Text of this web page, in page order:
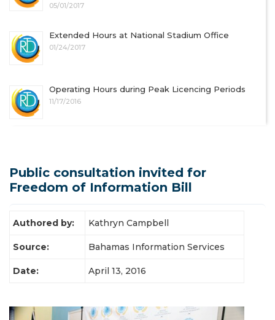
05/01/2017
Extended Hours at National Stadium Office
01/24/2017
Operating Hours during Peak Licencing Periods
11/17/2016
Public consultation invited for
Freedom of Information Bill
Latest News
Authored by: Kathryn Campbell
Source: Bahamas Information Services
Date: April 13, 2016